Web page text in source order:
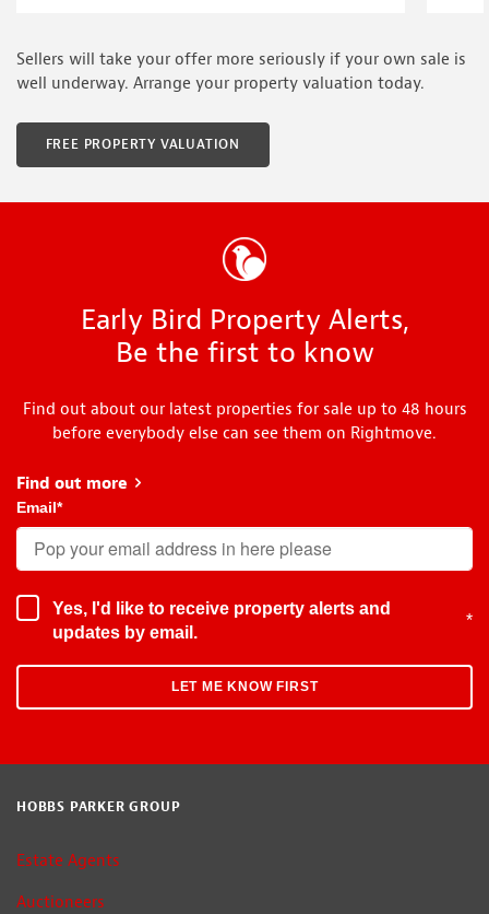
Sellers will take your offer more seriously if your own sale is
well underway. Arrange your property valuation today.
FREE PROPERTY VALUATION
Early Bird Property Alerts,
Be the first to know
Find out about our latest properties for sale up to 48 hours
before everybody else can see them on Rightmove.
Find out more about Early Bird
Email*
Yes, I'd like to receive property alerts and
updates by email.
*
HOBBS PARKER GROUP
Estate Agents
Auctioneers